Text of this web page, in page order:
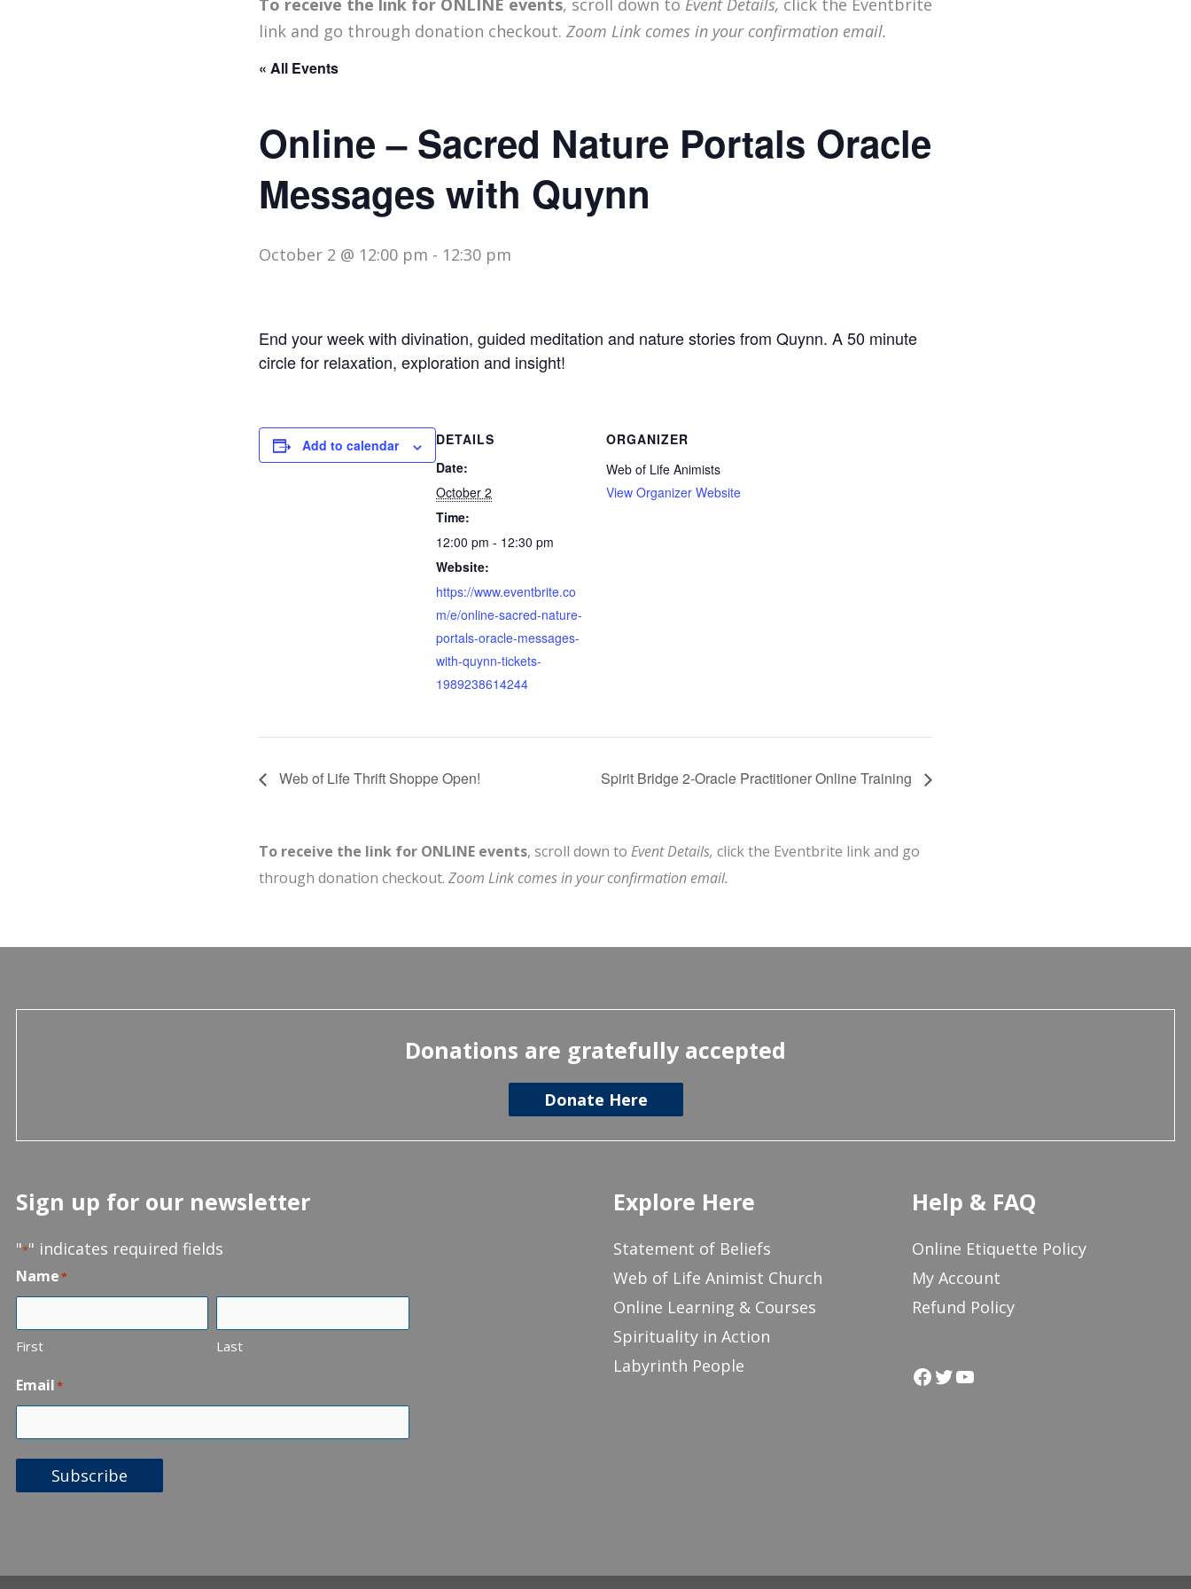
To receive the link for ONLINE events, scroll down to Event Details, click the Eventbrite
link and go through donation checkout. Zoom Link comes in your confirmation email.
« All Events
Online – Sacred Nature Portals Oracle
Messages with Quynn
October 2 @ 12:00 pm - 12:30 pm
End your week with divination, guided meditation and nature stories from Quynn. A 50 minute
circle for relaxation, exploration and insight!
Add to calendar
DETAILS
Date:
October 2
Time:
12:00 pm - 12:30 pm
Website:
https://www.eventbrite.co
m/e/online-sacred-nature-
portals-oracle-messages-
with-quynn-tickets-
1989238614244
ORGANIZER
Web of Life Animists
View Organizer Website
Web of Life Thrift Shoppe Open! Spirit Bridge 2-Oracle Practitioner Online Training
To receive the link for ONLINE events, scroll down to Event Details, click the Eventbrite link and go
through donation checkout. Zoom Link comes in your confirmation email.
Donations are gratefully accepted
Donate Here
Sign up for our newsletter
"*" indicates required fields
Name*
First Last
Email*
Subscribe
Explore Here
Statement of Beliefs
Web of Life Animist Church
Online Learning & Courses
Spirituality in Action
Labyrinth People
Help & FAQ
Online Etiquette Policy
My Account
Refund Policy
Facebook
Twitter
YouTube